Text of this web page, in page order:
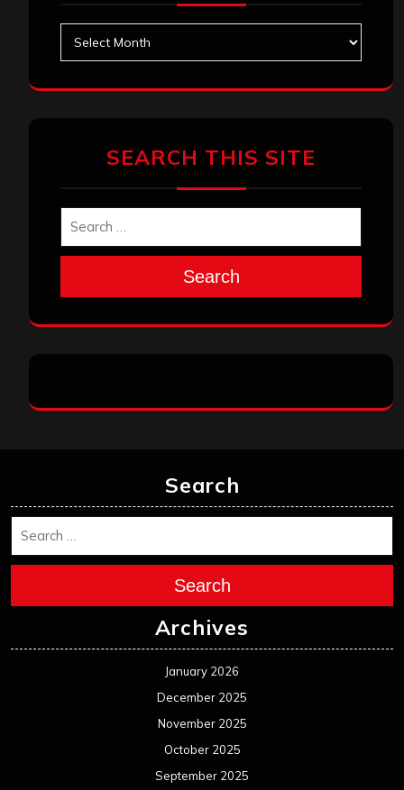
SEARCH THIS SITE
Search
Search
Search
Archives
January 2026
December 2025
November 2025
October 2025
September 2025